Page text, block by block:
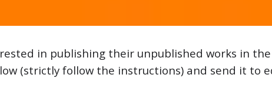
in publishing their unpublished works in
(strictly follow the instructions) and send it to